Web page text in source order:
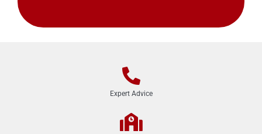
Expert Advice